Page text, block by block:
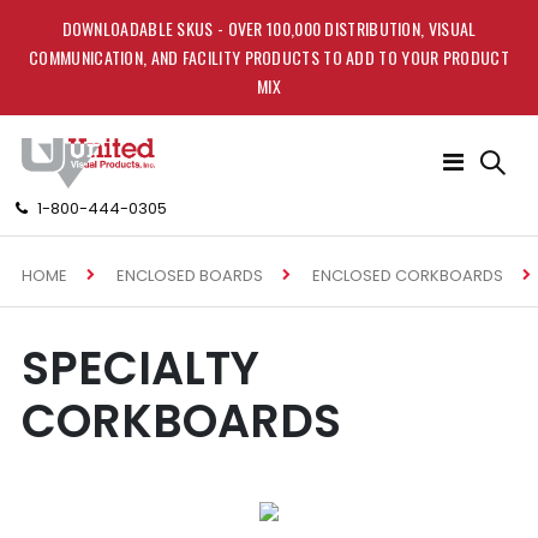
DOWNLOADABLE SKUS - OVER 100,000 DISTRIBUTION, VISUAL
COMMUNICATION, AND FACILITY PRODUCTS TO ADD TO YOUR PRODUCT
MIX
1-800-444-0305
Toggle
HOME ENCLOSED BOARDS ENCLOSED CORKBOARDS
SPECIALTY
CORKBOARDS